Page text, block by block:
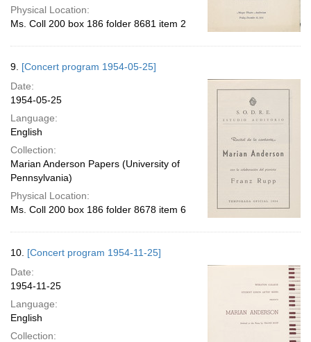
Physical Location:
Ms. Coll 200 box 186 folder 8681 item 2
9. [Concert program 1954-05-25]
Date:
1954-05-25
Language:
English
Collection:
Marian Anderson Papers (University of
Pennsylvania)
Physical Location:
Ms. Coll 200 box 186 folder 8678 item 6
10. [Concert program 1954-11-25]
Date:
1954-11-25
Language:
English
Collection: